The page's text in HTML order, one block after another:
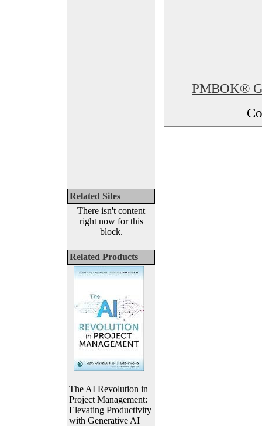
Related Sites
There isn't content
right now for this
block.
Related Products
The AI Revolution in
Project Management:
Elevating Productivity
with Generative AI
PMBOK®